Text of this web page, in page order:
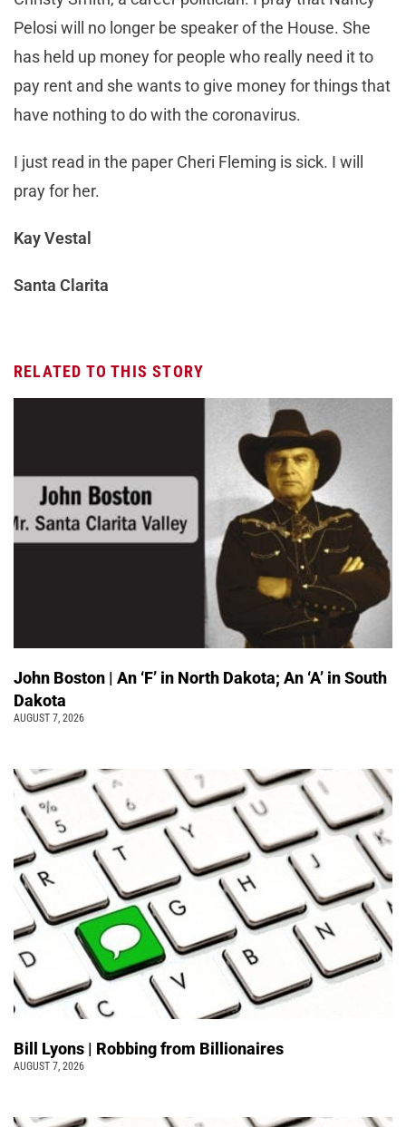
Pelosi will no longer be speaker of the House. She
has held up money for people who really need it to
pay rent and she wants to give money for things that
have nothing to do with the coronavirus.
I just read in the paper Cheri Fleming is sick. I will
pray for her.
Kay Vestal
Santa Clarita
RELATED TO THIS STORY
John Boston | An ‘F’ in North Dakota; An ‘A’ in South
Dakota
AUGUST 7, 2026
Bill Lyons | Robbing from Billionaires
AUGUST 7, 2026